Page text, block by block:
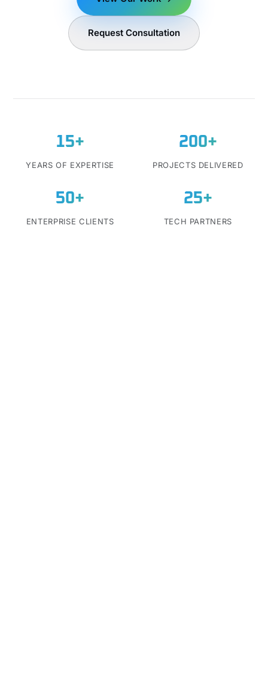
Request Consultation
15+
YEARS OF EXPERTISE
200+
PROJECTS DELIVERED
50+
ENTERPRISE CLIENTS
25+
TECH PARTNERS